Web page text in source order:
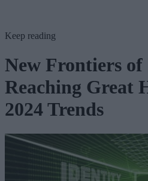
Keep reading
New Frontiers
Reaching Great
2024 Trends